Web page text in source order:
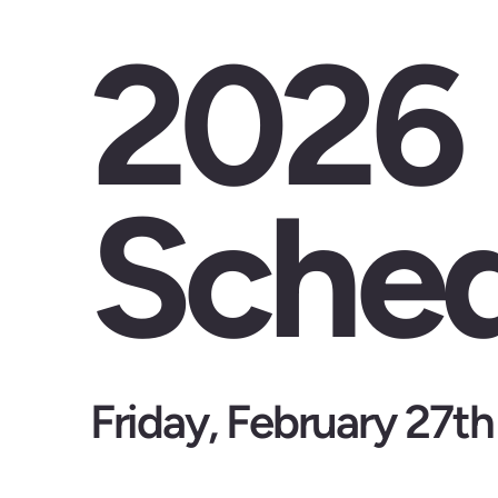
2026
Friday, February 27th